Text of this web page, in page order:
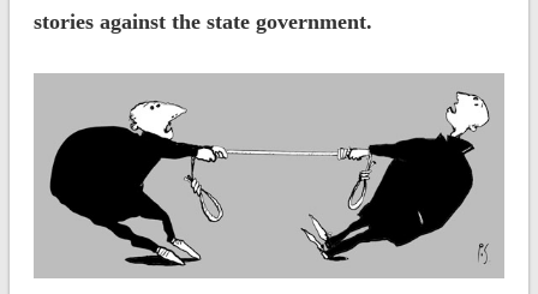
stories against the state government.